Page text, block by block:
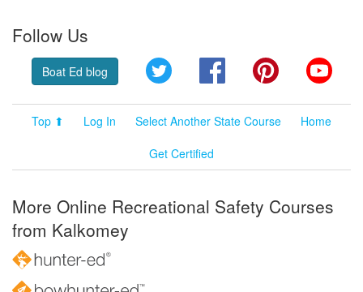
Follow Us
Boat Ed blog Twitter FacebookPinterest
Top ⬆ Log In Select Another State Course
Home
Get Certified
More Online Recreational Safety Courses
from Kalkomey